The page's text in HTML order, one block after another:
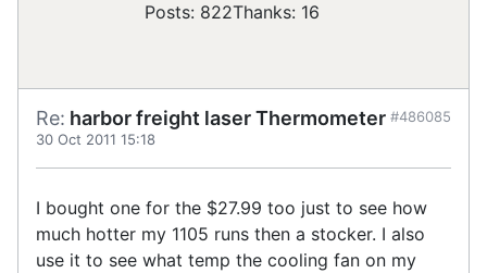
Posts: 822Thanks: 16
Re: harbor freight laser Thermometer
30 Oct 2011 15:18
#486085
I bought one for the $27.99 too just to see how
much hotter my 1105 runs then a stocker. I also
use it to see what temp the cooling fan on my